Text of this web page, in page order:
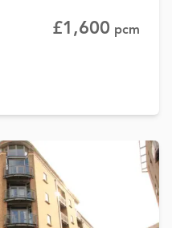
£1,600 pcm